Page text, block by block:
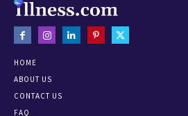
HOME
ABOUT US
CONTACT US
FAQ